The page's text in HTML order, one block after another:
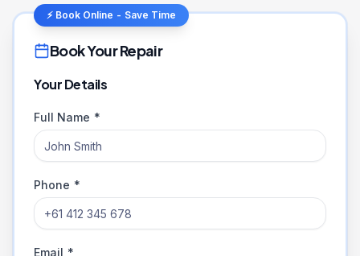
⚡ Book Online - Save Time
Book Your Repair
Your Details
Full Name *
Phone *
Email *